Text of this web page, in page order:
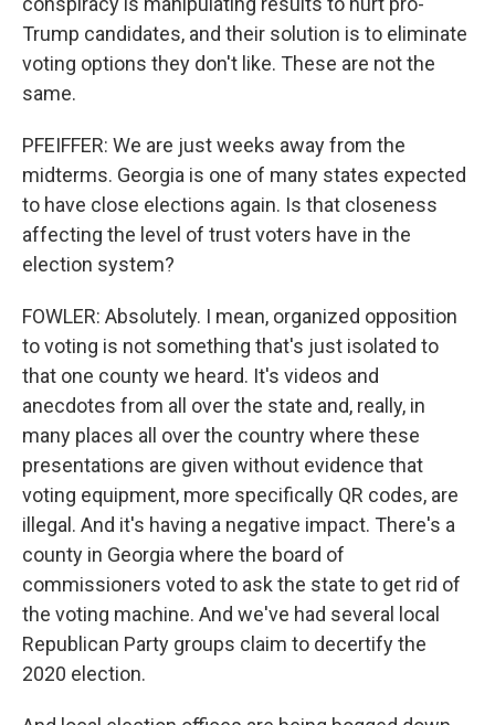
Trump candidates, and their solution is to eliminate
voting options they don't like. These are not the
same.
PFEIFFER: We are just weeks away from the
midterms. Georgia is one of many states expected
to have close elections again. Is that closeness
affecting the level of trust voters have in the
election system?
FOWLER: Absolutely. I mean, organized opposition
to voting is not something that's just isolated to
that one county we heard. It's videos and
anecdotes from all over the state and, really, in
many places all over the country where these
presentations are given without evidence that
voting equipment, more specifically QR codes, are
illegal. And it's having a negative impact. There's a
county in Georgia where the board of
commissioners voted to ask the state to get rid of
the voting machine. And we've had several local
Republican Party groups claim to decertify the
2020 election.